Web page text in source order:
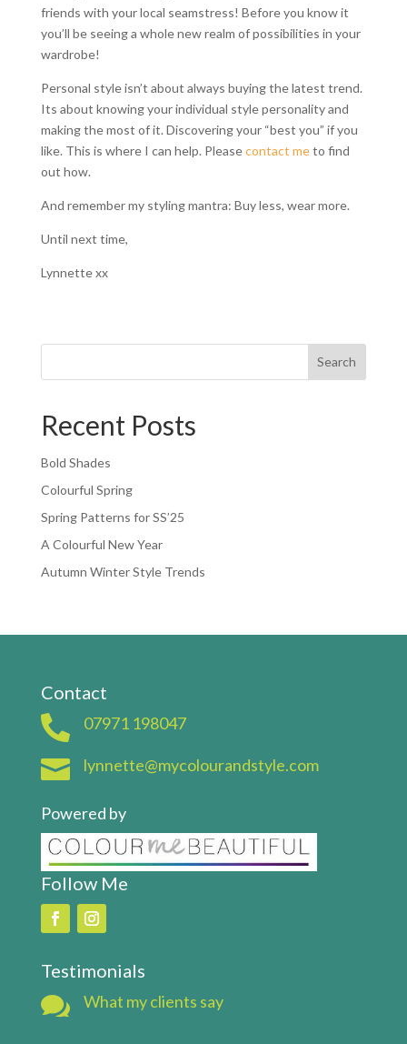
friends with your local seamstress! Before you know it
you’ll be seeing a whole new realm of possibilities in your
wardrobe!
Personal style isn’t about always buying the latest trend.
Its about knowing your individual style personality and
making the most of it. Discovering your “best you” if you
like. This is where I can help. Pleasecontact meto find
out how.
And remember my styling mantra: Buy less, wear more.
Until next time,
Lynnette xx
Search
Recent Posts
Bold Shades
Colourful Spring
Spring Patterns for SS’25
A Colourful New Year
Autumn Winter Style Trends
Contact
 07971 198047
 lynnette@mycolourandstyle.com
Powered by
Follow Me
Testimonials
 What my clients say